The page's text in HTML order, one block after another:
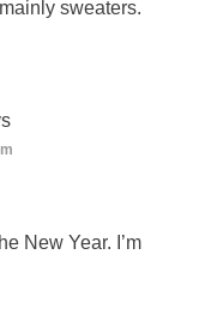
sweaters.
New Year. I’m